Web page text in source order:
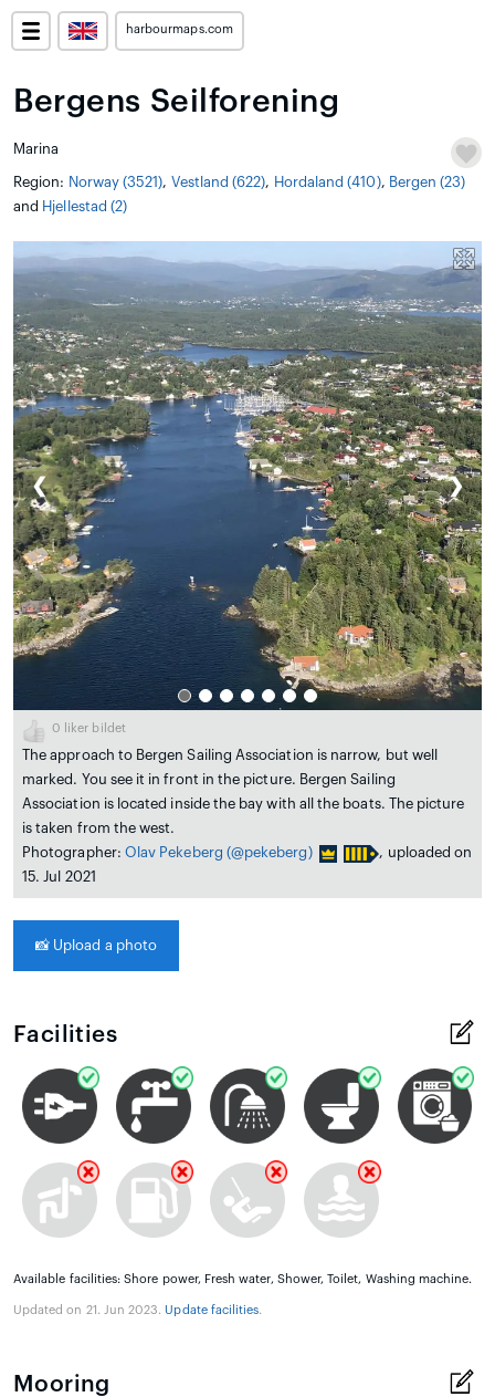
harbourmaps.com
Bergens Seilforening
Marina
Region: Norway (3521), Vestland (622), Hordaland (410), Bergen (23)
and Hjellestad (2)
❮ ❯
0 liker bildet
The approach to Bergen Sailing Association is narrow, but well
marked. You see it in front in the picture. Bergen Sailing
Association is located inside the bay with all the boats. The picture
is taken from the west.
Photographer: Olav Pekeberg (@pekeberg)
, uploaded on
15. Jul 2021
📸 Upload a photo
Facilities
Available facilities: Shore power, Fresh water, Shower, Toilet, Washing machine.
Updated on 21. Jun 2023. Update facilities.
Mooring